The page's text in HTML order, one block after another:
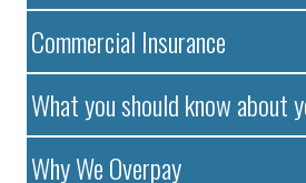
Commercial Insurance
What you should know about
Why We Overpay